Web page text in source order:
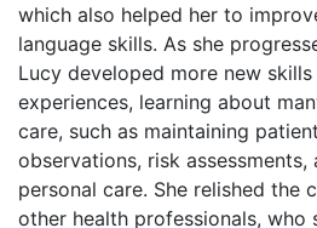
which also helped her to
language skills. As she
Lucy developed more new
experiences, learning about
care, such as maintaining
observations, risk assessments,
personal care. She relished the
other health professionals, who